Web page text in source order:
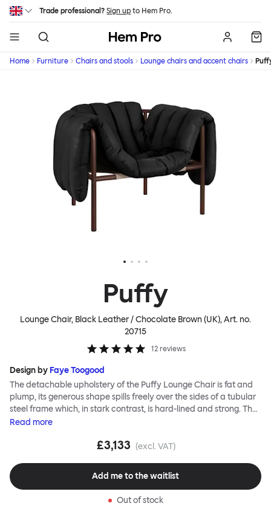
Skip to main content
Trade professional? Sign up to Hem Pro.
Hem
Home Furniture Chairs and stools Lounge chairs and accent chairs
Puffy
Lounge Chair, Black Leather / Chocolate Brown (UK), Art. no.
20715
12 reviews
Design by Faye Toogood
The detachable upholstery of the Puffy Lounge Chair is fat and
plump, its generous shape spills freely over the sides of a tubular
steel frame which, in stark contrast, is hard-lined and strong. The
two key elements of this seating design by Faye Toogood are in
inspired by the rational structure of classic modernist design,
and envelopes, is comforting and reassuring. The Puffy Chair
frame is available in powder-coated or sand-blasted steel
Read more
£3,133 (excl. VAT)
Add me to the waitlist
Out of stock